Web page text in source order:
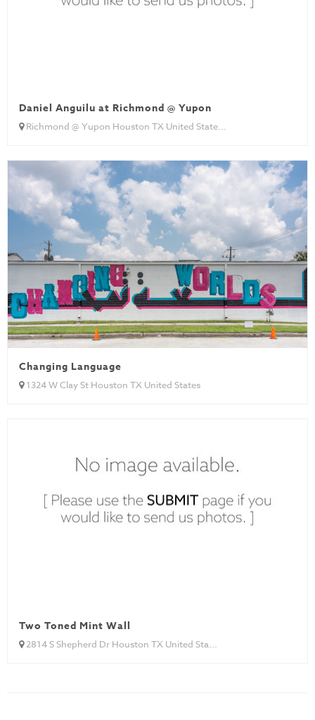
Daniel Anguilu at Richmond @ Yupon
Richmond @ Yupon Houston TX United State...
Changing Language
1324 W Clay St Houston TX United States
Two Toned Mint Wall
2814 S Shepherd Dr Houston TX United Sta...